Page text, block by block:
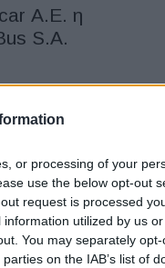
or processing of your
use the below opt-out
request is processed
utilized by us
You may separately
on the IAB’s list of
Α.Ε. η
S.A.